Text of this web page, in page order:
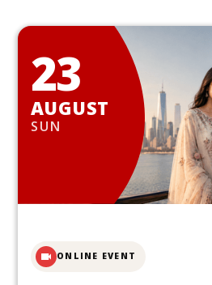
23
AUGUST
SUN
ONLINE EVENT